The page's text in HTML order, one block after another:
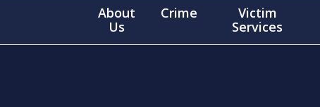
About
Us
Crime
Victim
Services